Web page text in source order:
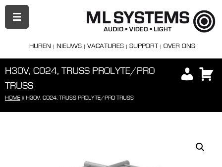
HUREN NIEUWS VACATURES SUPPORT OVER ONS
PRIMAIR
MENU
H30V, C024, TRUSS PROLYTE/PRO
TRUSS
HOME » H30V, C024, TRUSS PROLYTE/PRO TRUSS